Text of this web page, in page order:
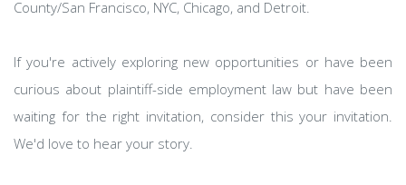
County/San Francisco, NYC, Chicago, and Detroit.
If you're actively exploring new opportunities or have been
curious about plaintiff-side employment law but have been
waiting for the right invitation, consider this your invitation.
We'd love to hear your story.